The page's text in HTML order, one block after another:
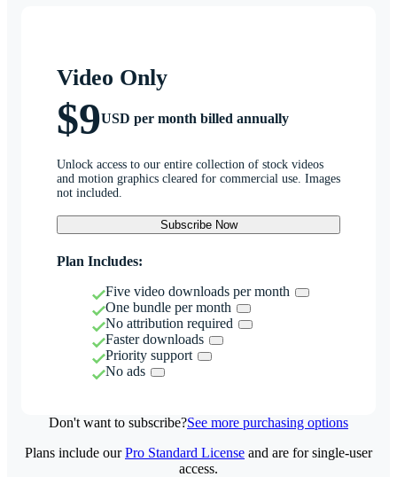
Video Only
$9USD per month billed annually
Unlock access to our entire collection of stock videos
and motion graphics cleared for commercial use. Images
not included.
Subscribe Now
Plan Includes:
Five video downloads per month
One bundle per month
No attribution required
Faster downloads
Priority support
No ads
Don't want to subscribe?See more purchasing options
Plans include ourPro Standard License and are for single-user
access.